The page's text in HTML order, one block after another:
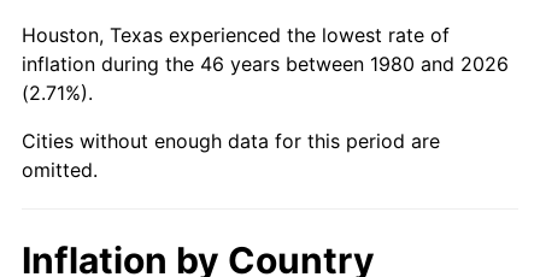
* Compared to previous annual rate. Not final.
See inflation summary for latest 12-month
Houston, Texas experienced the lowest rate of
inflation during the 46 years between 1980 and 2026
(2.71%).
Cities without enough data for this period are
omitted.
Inflation by Country